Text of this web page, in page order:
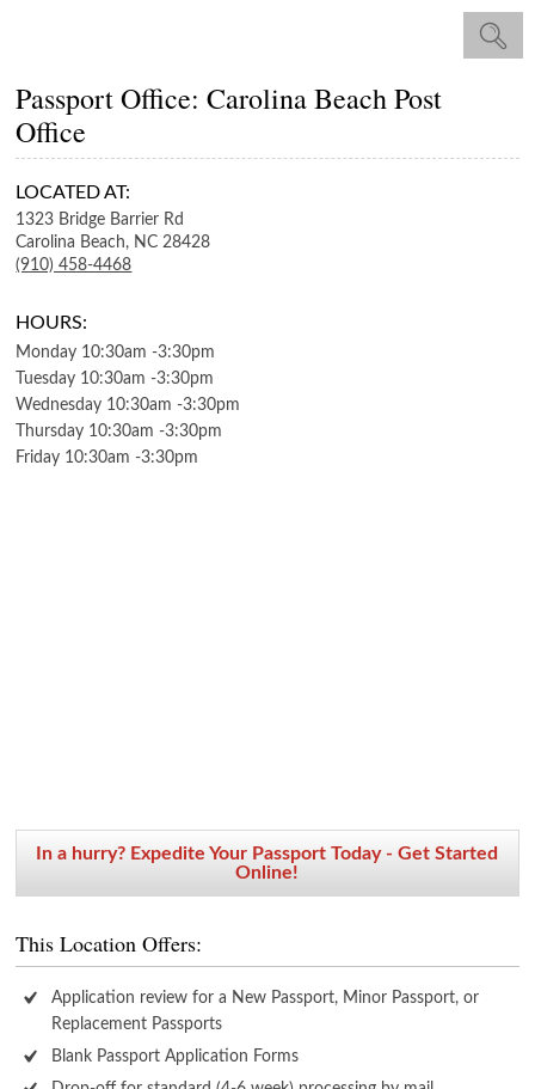
Passport Office: Carolina Beach Post
Office
LOCATED AT:
1323 Bridge Barrier Rd
Carolina Beach, NC 28428
(910) 458-4468
HOURS:
Monday 10:30am -3:30pm
Tuesday 10:30am -3:30pm
Wednesday 10:30am -3:30pm
Thursday 10:30am -3:30pm
Friday 10:30am -3:30pm
In a hurry? Expedite Your Passport Today - Get Started
Online!
This Location Offers:
Application review for a New Passport, Minor Passport, or
Replacement Passports
Blank Passport Application Forms